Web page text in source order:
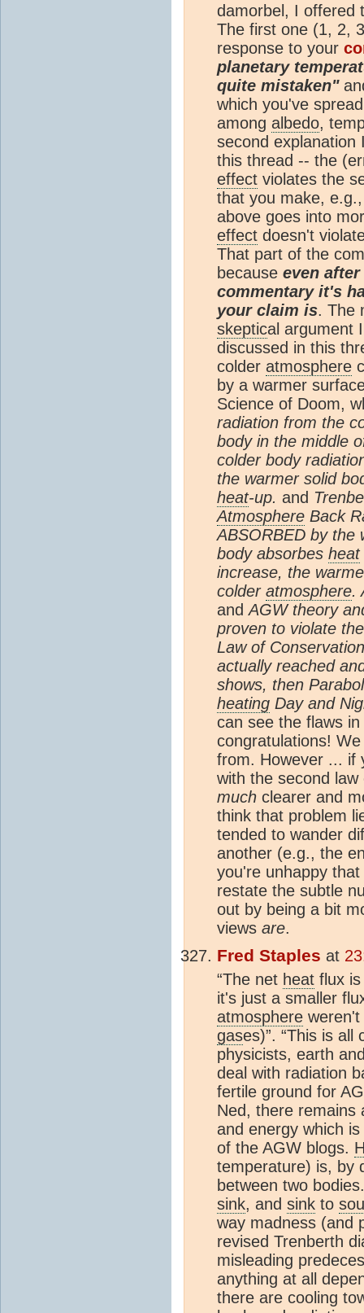
damorbel, I offered
The first one (1, 2,
response to your
planetary
quite mistaken"
which you've
among albedo,
second explanation
this thread -- the
effect violates the
that you make,
above goes into
effect doesn't
That part of the
because even
commentary it's
your claim is. The
skeptical argument
discussed in this
colder atmosphere
by a warmer
Science of Doom,
radiation from the
body in the middle
colder body
the warmer solid
heat-up. and
Atmosphere Back
ABSORBED by the
body absorbes heat
increase, the
colder atmosphere.
andAGW theory
proven to violate
Law of
actually reached
shows, then
heating Day and
can see the flaws
congratulations!
from. However ... if
with the second
much clearer and
think that problem
tended to wander
another (e.g., the
you're unhappy
restate the subtle
out by being a bit
views are.
Fred Staples at
“The net heat flux
it's just a smaller
atmosphere
gases)”. “This is all
physicists, earth
deal with radiation
fertile ground for
Ned, there
and energy which
of the AGW blogs.
temperature) is, by
between two
sink, and sink to
way madness (and
revised Trenberth
misleading
anything at all
there are cooling